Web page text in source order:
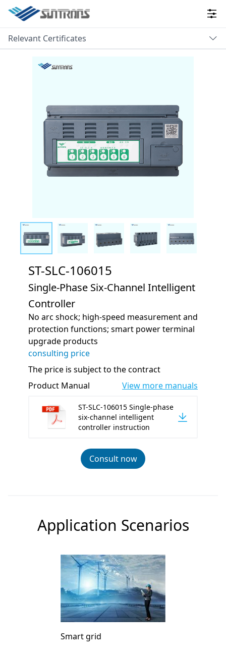
Relevant Certificates
ST-SLC-106015
Single-Phase Six-Channel Intelligent
Controller
No arc shock; high-speed measurement and
protection functions; smart power terminal
upgrade products
consulting price
The price is subject to the contract
Product Manual
View more manuals
ST-SLC-106015 Single-phase
six-channel intelligent
controller instruction
Consult now
Application Scenarios
Smart grid